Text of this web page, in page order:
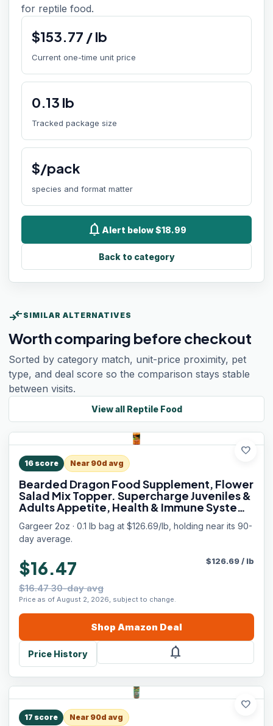
for reptile food.
$153.77 /lb
Current one-time unit price
0.13 lb
Tracked package size
$/pack
species and format matter
notifications Alert below $18.99
Back to category
compare_arrows SIMILAR ALTERNATIVES
Worth comparing before checkout
Sorted by category match, unit-price proximity, pet
type, and deal score so the comparison stays stable
between visits.
View all Reptile Food
favorite
16 score Near 90d avg
Bearded Dragon Food Supplement, Flower
Salad Mix Topper. Supercharge Juveniles &
Adults Appetite, Health & Immune System.
Complete Diet, Rich with Vitamins, Made in
The USA. Enjoy!
Gargeer 2oz · 0.1 lb bag at $126.69/lb, holding near its 90-
day average.
$16.47
$16.47 30-day avg
Price as of August 2, 2026, subject to change.
$126.69/ lb
Shop Amazon Deal
Price History notifications
favorite
17 score Near 90d avg